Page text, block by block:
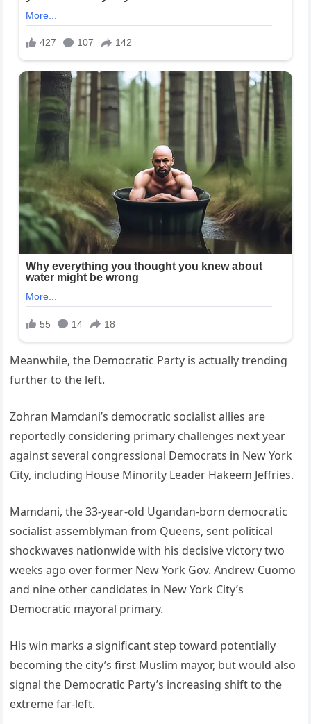
Meanwhile, the Democratic Party is actually trending
further to the left.
Zohran Mamdani’s democratic socialist allies are
reportedly considering primary challenges next year
against several congressional Democrats in New York
City, including House Minority Leader Hakeem Jeffries.
Mamdani, the 33-year-old Ugandan-born democratic
socialist assemblyman from Queens, sent political
shockwaves nationwide with his decisive victory two
weeks ago over former New York Gov. Andrew Cuomo
and nine other candidates in New York City’s
Democratic mayoral primary.
His win marks a significant step toward potentially
becoming the city’s first Muslim mayor, but would also
signal the Democratic Party’s increasing shift to the
extreme far-left.